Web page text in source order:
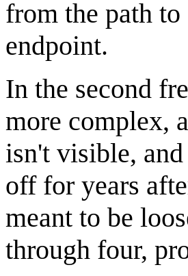
from the path
endpoint.
In the second
more complex,
isn't visible,
off for years
meant to be
through four,